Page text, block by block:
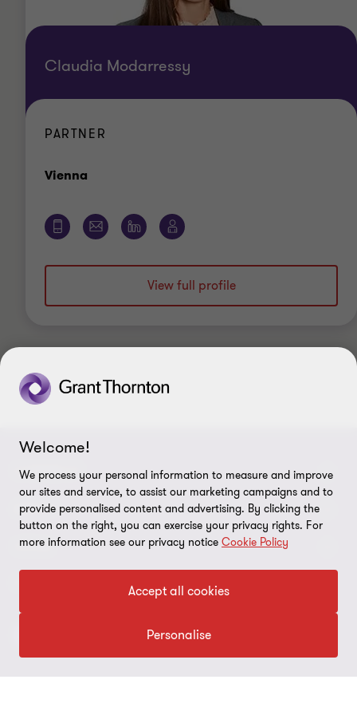
Claudia Modarressy
PARTNER
Vienna
View full profile
CONNECT
Contact Us
Meet our people
Locations
ABOUT
About us
Press
LEGAL
Disclaimer
Cookie Preferences
Welcome!
We process your personal information to measure and improve
our sites and service, to assist our marketing campaigns and to
provide personalised content and advertising. By clicking the
button on the right, you can exercise your privacy rights. For
more information see our privacy notice Cookie Policy
Accept all cookies
Personalise